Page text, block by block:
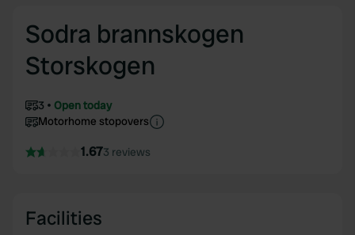
Sodra brannskogen
Storskogen
3
Open today
Motorhome stopovers
1.673 reviews
Facilities